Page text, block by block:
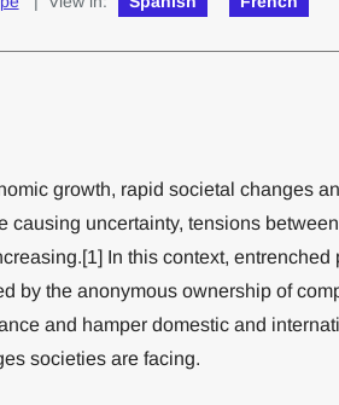
growth, rapid societal changes
causing uncertainty, tensions
In this context,
by the anonymous ownership of
and hamper domestic and
societies are facing.